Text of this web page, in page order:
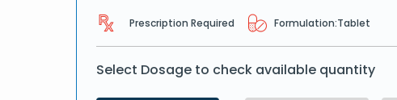
Prescription Required Formulation:Tablet
Select Dosage to check available quantity